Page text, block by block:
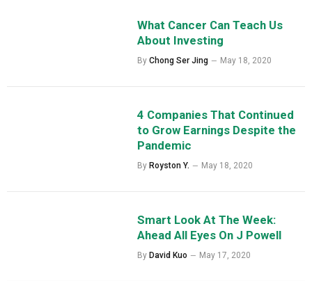
What Cancer Can Teach Us
About Investing
By Chong Ser Jing May 18, 2020
4 Companies That Continued
to Grow Earnings Despite the
Pandemic
By Royston Y. May 18, 2020
Smart Look At The Week:
Ahead All Eyes On J Powell
By David Kuo May 17, 2020